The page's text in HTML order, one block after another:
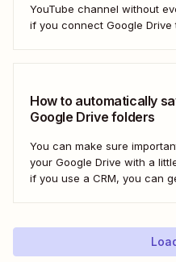
YouTube channel without
if you connect Google Drive
How to automatically
Google Drive folders
You can make sure
your Google Drive with a
if you use a CRM, you can